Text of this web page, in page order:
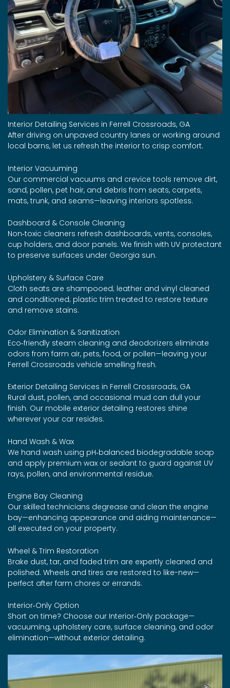
Interior Detailing Services in Ferrell Crossroads, GA
After driving on unpaved country lanes or working around
local barns, let us refresh the interior to crisp comfort.
Interior Vacuuming
Our commercial vacuums and crevice tools remove dirt,
sand, pollen, pet hair, and debris from seats, carpets,
mats, trunk, and seams—leaving interiors spotless.
Dashboard & Console Cleaning
Non‑toxic cleaners refresh dashboards, vents, consoles,
cup holders, and door panels. We finish with UV protectant
to preserve surfaces under Georgia sun.
Upholstery & Surface Care
Cloth seats are shampooed; leather and vinyl cleaned
and conditioned; plastic trim treated to restore texture
and remove stains.
Odor Elimination & Sanitization
Eco‑friendly steam cleaning and deodorizers eliminate
odors from farm air, pets, food, or pollen—leaving your
Ferrell Crossroads vehicle smelling fresh.
Exterior Detailing Services in Ferrell Crossroads, GA
Rural dust, pollen, and occasional mud can dull your
finish. Our mobile exterior detailing restores shine
wherever your car resides.
Hand Wash & Wax
We hand wash using pH‑balanced biodegradable soap
and apply premium wax or sealant to guard against UV
rays, pollen, and environmental residue.
Engine Bay Cleaning
Our skilled technicians degrease and clean the engine
bay—enhancing appearance and aiding maintenance—
all executed on your property.
Wheel & Trim Restoration
Brake dust, tar, and faded trim are expertly cleaned and
polished. Wheels and tires are restored to like-new—
perfect after farm chores or errands.
Interior‑Only Option
Short on time? Choose our Interior‑Only package—
vacuuming, upholstery care, surface cleaning, and odor
elimination—without exterior detailing.